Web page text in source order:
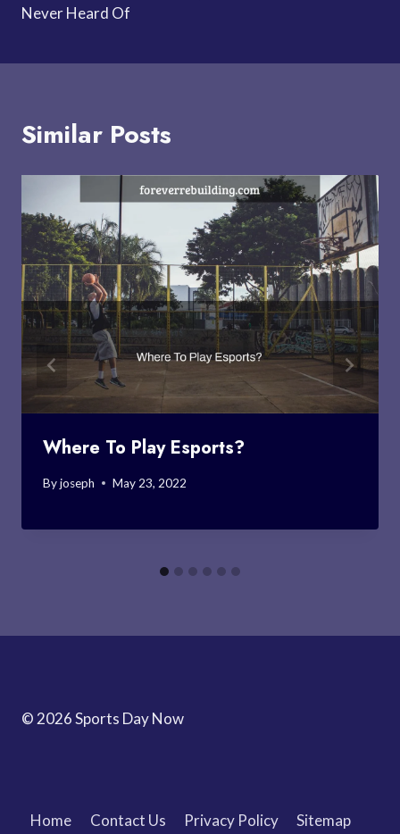
Never Heard Of
Similar Posts
Where To Play Esports?
Byjoseph May 23, 2022
© 2026 Sports Day Now
Home Contact Us Privacy Policy Sitemap